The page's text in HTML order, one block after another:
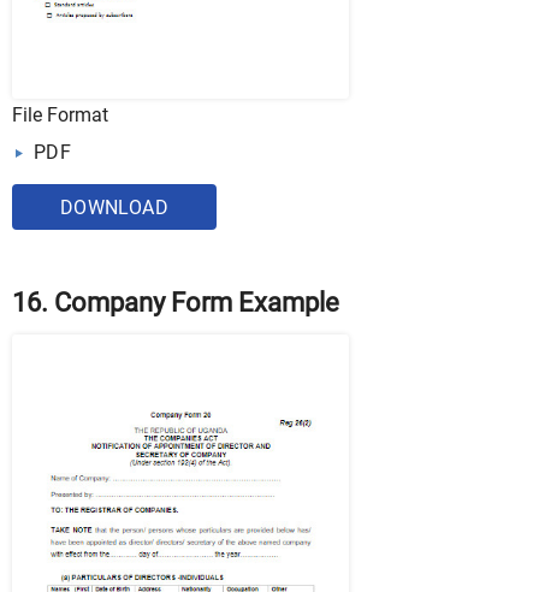
File Format
PDF
DOWNLOAD
16. Company Form Example